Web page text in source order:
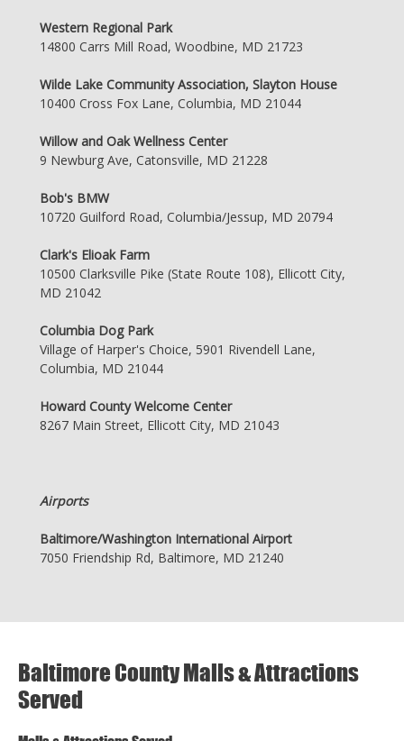
Western Regional Park
14800 Carrs Mill Road, Woodbine, MD 21723
Wilde Lake Community Association, Slayton House
10400 Cross Fox Lane, Columbia, MD 21044
Willow and Oak Wellness Center
9 Newburg Ave, Catonsville, MD 21228
Bob's BMW
10720 Guilford Road, Columbia/Jessup, MD 20794
Clark's Elioak Farm
10500 Clarksville Pike (State Route 108), Ellicott City,
MD 21042
Columbia Dog Park
Village of Harper's Choice, 5901 Rivendell Lane,
Columbia, MD 21044
Howard County Welcome Center
8267 Main Street, Ellicott City, MD 21043
Airports
Baltimore/Washington International Airport
7050 Friendship Rd, Baltimore, MD 21240
Baltimore County Malls & Attractions
Served